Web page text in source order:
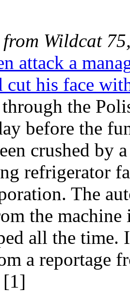
Wildcat
attack a
cut his face
the
before the
crushed by
refrigerator
The
the
all the
a reportage
[1]